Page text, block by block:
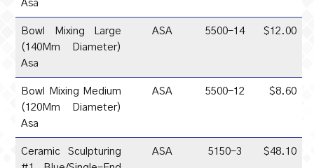
Asa
Bowl Mixing Large
(140Mm Diameter)
Asa
ASA 5500-14 $12.00
Bowl Mixing Medium
(120Mm Diameter)
Asa
ASA 5500-12 $8.60
Ceramic Sculpturing
ASA 5150-3 $48.10